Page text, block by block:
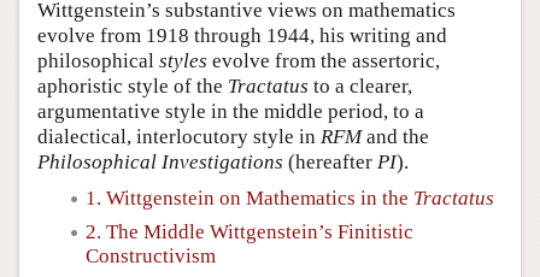
Wittgenstein’s substantive views on mathematics
evolve from 1918 through 1944, his writing and
philosophical styles evolve from the assertoric,
aphoristic style of the Tractatus to a clearer,
argumentative style in the middle period, to a
dialectical, interlocutory style in RFMand the
Philosophical Investigations (hereafter PI).
1. Wittgenstein on Mathematics in the Tractatus
2. The Middle Wittgenstein’s Finitistic
Constructivism